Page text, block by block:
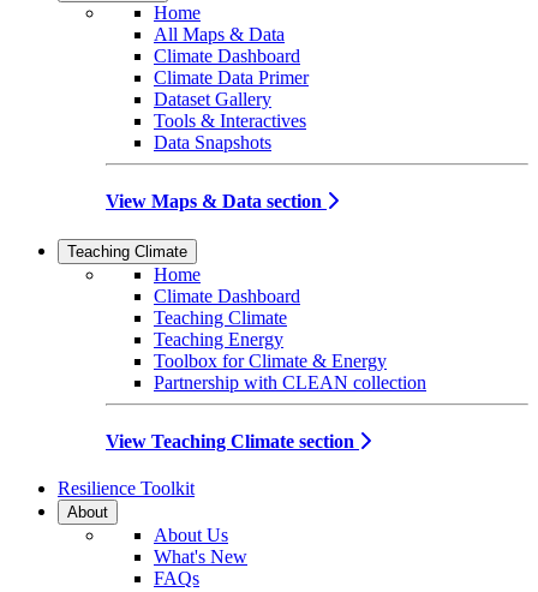
Home
All Maps & Data
Climate Dashboard
Climate Data Primer
Dataset Gallery
Tools & Interactives
Data Snapshots
View Maps & Data section
Teaching Climate
Home
Climate Dashboard
Teaching Climate
Teaching Energy
Toolbox for Climate & Energy
Partnership with CLEAN collection
View Teaching Climate section
Resilience Toolkit
About
About Us
What's New
FAQs